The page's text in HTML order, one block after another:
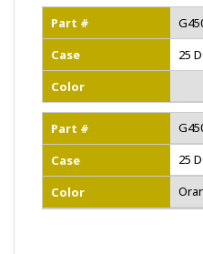
Part #
Case
25
Color
Part #
Case
25
Color